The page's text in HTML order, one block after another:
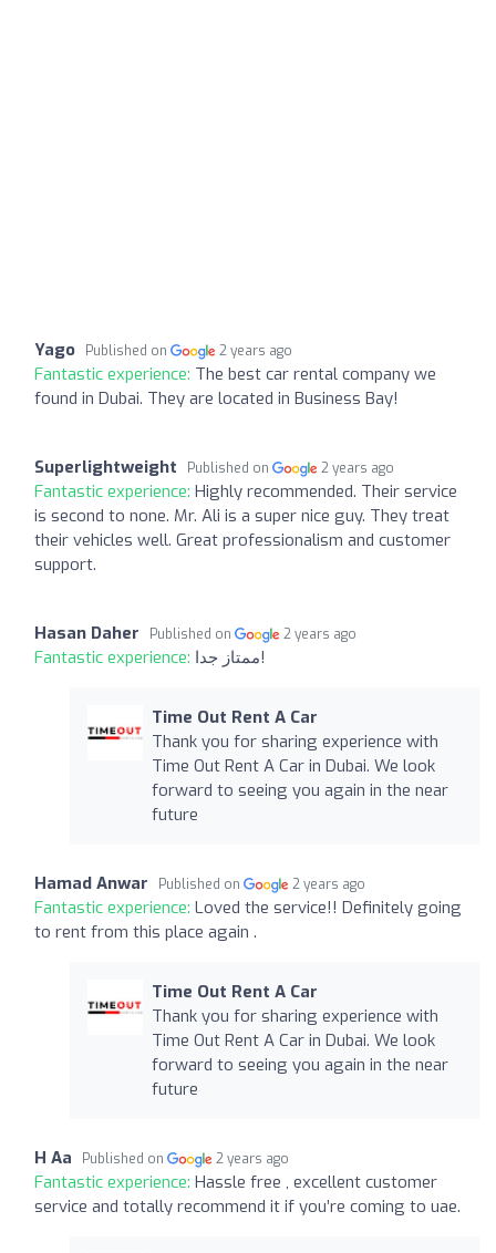
Yago Published on 2 years ago
Fantastic experience: The best car rental company we
found in Dubai. They are located in Business Bay!
Superlightweight Published on 2 years ago
Fantastic experience: Highly recommended. Their service
is second to none. Mr. Ali is a super nice guy. They treat
their vehicles well. Great professionalism and customer
support.
Hasan Daher Published on 2 years ago
Fantastic experience: ممتاز جدا!
Time Out Rent A Car
Thank you for sharing experience with
Time Out Rent A Car in Dubai. We look
forward to seeing you again in the near
future
Hamad Anwar Published on 2 years ago
Fantastic experience: Loved the service!! Definitely going
to rent from this place again .
Time Out Rent A Car
Thank you for sharing experience with
Time Out Rent A Car in Dubai. We look
forward to seeing you again in the near
future
H Aa Published on 2 years ago
Fantastic experience: Hassle free , excellent customer
service and totally recommend it if you’re coming to uae.